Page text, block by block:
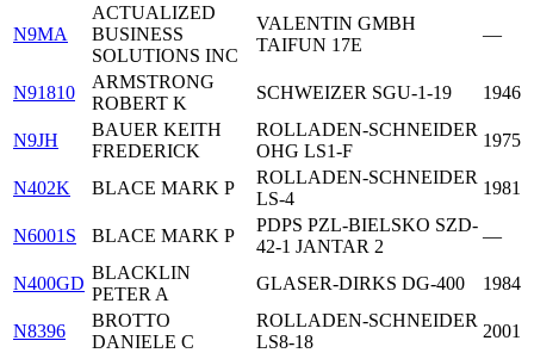
N9MA
ACTUALIZED
BUSINESS
SOLUTIONS INC
VALENTIN GMBH
TAIFUN 17E
—
N91810
ARMSTRONG
ROBERT K
SCHWEIZER SGU-1-19 1946
N9JH
BAUER KEITH
FREDERICK
ROLLADEN-SCHNEIDER
OHG LS1-F
1975
N402K BLACE MARK P
ROLLADEN-SCHNEIDER
LS-4
1981
N6001S BLACE MARK P
PDPS PZL-BIELSKO SZD-
42-1 JANTAR 2
—
N400GD
BLACKLIN
PETER A
GLASER-DIRKS DG-400 1984
N8396
BROTTO
DANIELE C
ROLLADEN-SCHNEIDER
LS8-18
2001